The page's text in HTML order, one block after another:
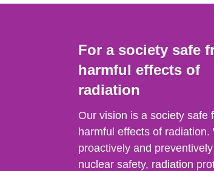
For a society safe
harmful effects of
radiation
Our vision is a society safe
harmful effects of radiation.
proactively and
nuclear safety, radiation